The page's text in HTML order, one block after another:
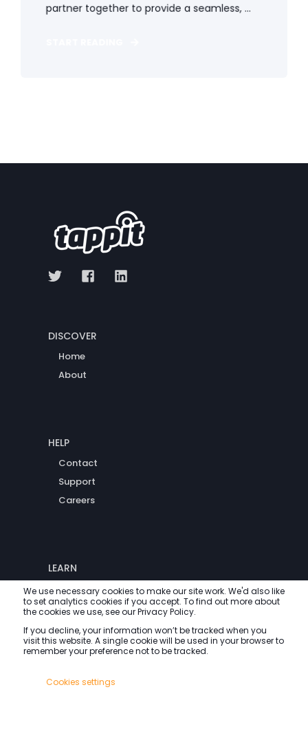
We use necessary cookies to make our site work. We'd also like
to set analytics cookies if you accept. To find out more about
the cookies we use, see our Privacy Policy.
If you decline, your information won’t be tracked when you
visit this website. A single cookie will be used in your browser to
remember your preference not to be tracked.
Cookies settings
partner together to provide a seamless, ...
DISCOVER
Home
About
HELP
Contact
Support
Careers
LEARN
Blog
FAQs
All rights reserved.